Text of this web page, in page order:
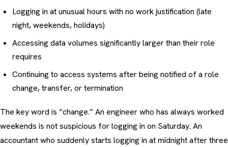
Logging in at unusual hours with no work justification (late
night, weekends, holidays)
Accessing data volumes significantly larger than their role
requires
Continuing to access systems after being notified of a role
change, transfer, or termination
The key word is “change.” An engineer who has always worked
weekends is not suspicious for logging in on Saturday. An
accountant who suddenly starts logging in at midnight after three